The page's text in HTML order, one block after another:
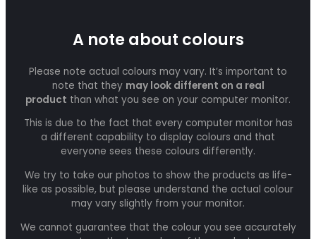
A note about colours
Please note actual colours may vary. It’s important to
note that they may look different on a real
product than what you see on your computer monitor.
This is due to the fact that every computer monitor has
a different capability to display colours and that
everyone sees these colours differently.
We try to take our photos to show the products as life-
like as possible, but please understand the actual colour
may vary slightly from your monitor.
We cannot guarantee that the colour you see accurately